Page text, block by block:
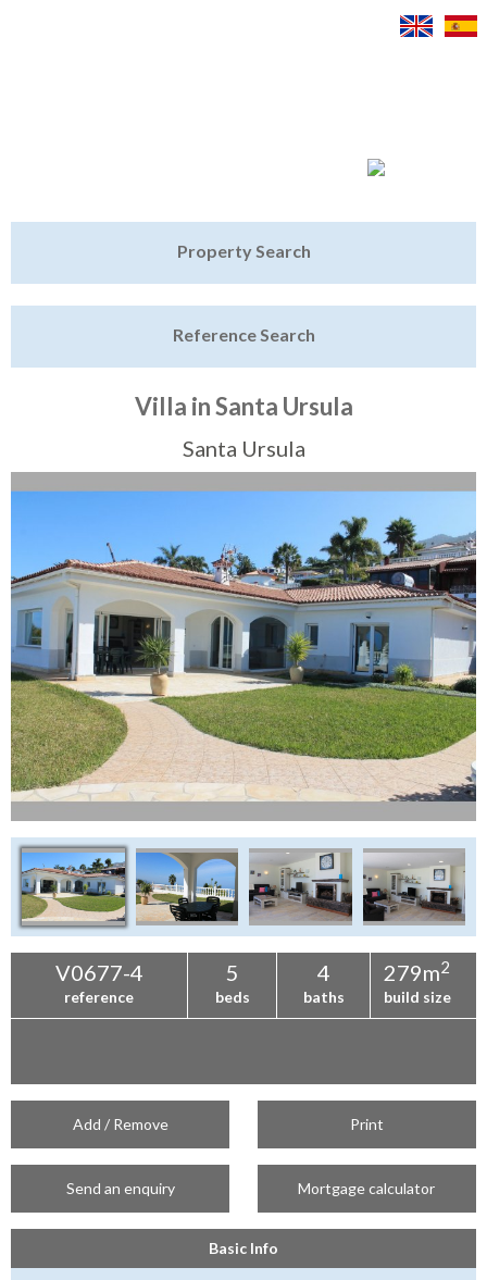
Tenerife Rentals
Property Search
Reference Search
Villa in Santa Ursula
Santa Ursula
V0677-4
reference
5
beds
4
baths
279m2
build size
Add / Remove Print
Send an enquiry Mortgage calculator
Basic Info